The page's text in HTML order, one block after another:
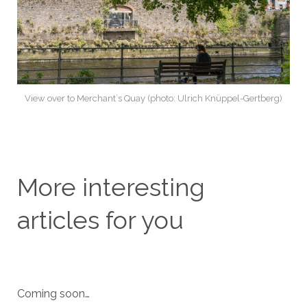
View over to Merchant`s Quay (photo: Ulrich Knüppel-Gertberg)
More interesting
articles for you
Coming soon…